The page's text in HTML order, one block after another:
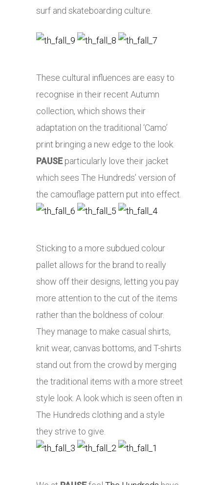
surf and skateboarding culture.
These cultural influences are easy to
recognise in their recent Autumn
collection, which shows their
adaptation on the traditional ‘Camo’
print bringing a new edge to the look.
PAUSEparticularly love their jacket
which sees The Hundreds’ version of
the camouflage pattern put into effect.
Sticking to a more subdued colour
pallet allows for the brand to really
show off their designs, letting you pay
more attention to the cut of the items
rather than the boldness of colour.
They manage to make casual shirts,
knit wear, canvas bottoms, and T-shirts
stand out from the crowd by merging
the traditional items with a more street
style look. A look which is seen often in
The Hundreds clothing and a style
they strive to give.